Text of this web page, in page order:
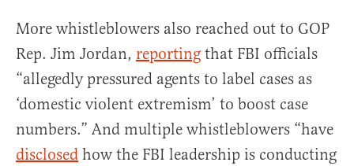
More whistleblowers also reached out to GOP
Rep. Jim Jordan, reporting that FBI officials
“allegedly pressured agents to label cases as
‘domestic violent extremism’ to boost case
numbers.” And multiple whistleblowers “have
disclosed how the FBI leadership is conducting